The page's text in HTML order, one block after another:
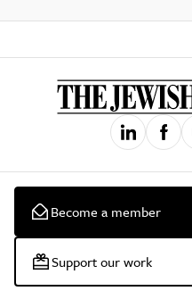
Become a member
Support our work